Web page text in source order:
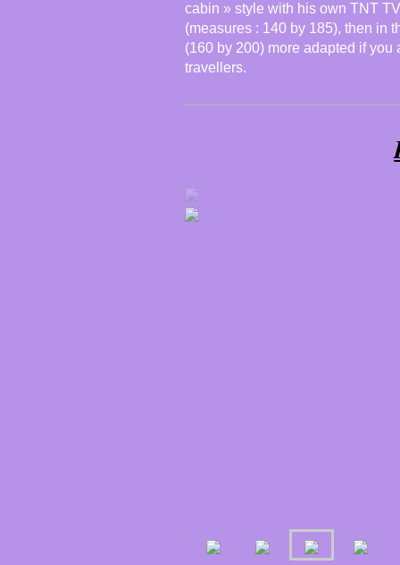
cabin » style with his own TNT
(measures : 140 by 185), then in
(160 by 200) more adapted if
travellers.